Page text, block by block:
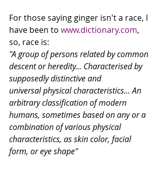
For those saying ginger isn't a race, I
have been to www.dictionary.com,
so, race is:
"A group of persons related by common
descent or heredity... Characterised by
supposedly distinctive and
universal physical characteristics... An
arbitrary classification of modern
humans, sometimes based on any or a
combination of various physical
characteristics, as skin color, facial
form, or eye shape"